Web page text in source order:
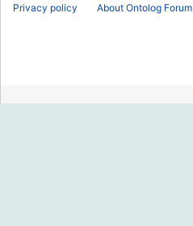
Privacy policy About Ontolog Forum